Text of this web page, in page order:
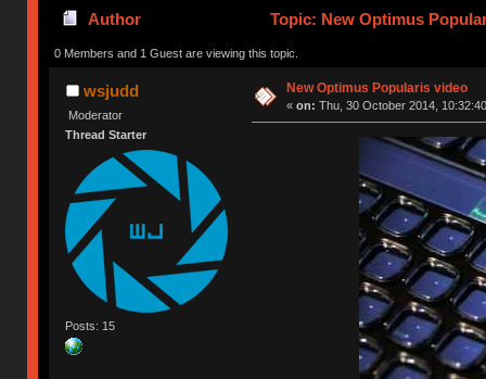
Author Topic: New Optimus
0 Members and 1 Guest are viewing this topic.
wsjudd
Moderator
Thread Starter
Posts: 15
New Optimus Popularis video
« on: Thu, 30 October 2014,